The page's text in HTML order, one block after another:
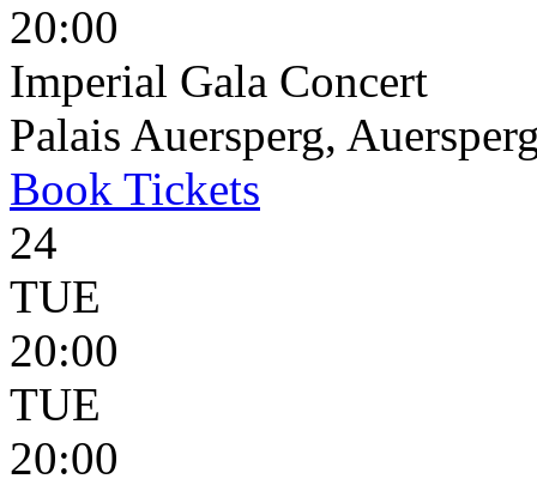
20:00
Imperial Gala Concert
Palais Auersperg,
Book Tickets
24
TUE
20:00
TUE
20:00